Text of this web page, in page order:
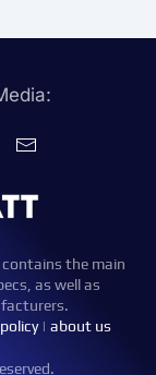
contains the main
as well as
| about us